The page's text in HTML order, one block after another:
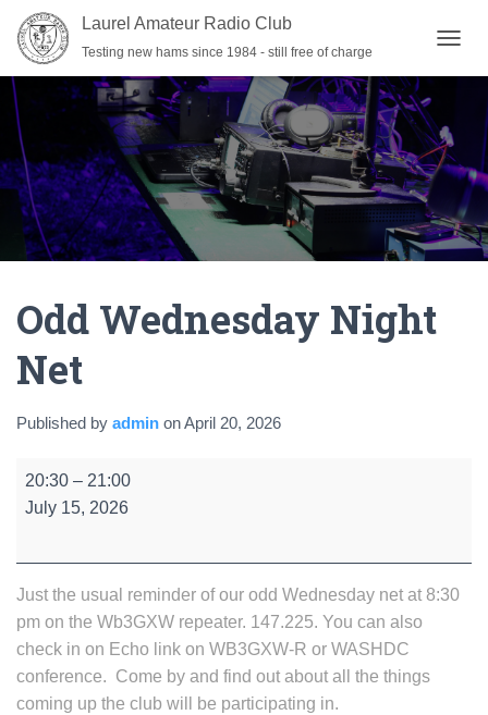
Laurel Amateur Radio Club
Testing new hams since 1984 - still free of charge
O
L
E
N
V
I
G
Odd Wednesday Night
Net
Published by admin onApril 20, 2026
Odd
Wednesday
20:30 – 21:00
July 15, 2026
Just the usual reminder of our odd Wednesday net at 8:30
pm on the Wb3GXW repeater. 147.225. You can also
check in on Echo link on WB3GXW-R or WASHDC
conference. Come by and find out about all the things
coming up the club will be participating in.